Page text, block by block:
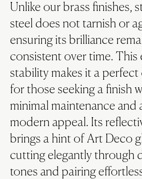
Unlike our brass finishes,
steel does not tarnish or
ensuring its brilliance
consistent over time. This
stability makes it a perfect
for those seeking a finish
minimal maintenance and
modern appeal. Its
brings a hint of Art Deco
cutting elegantly through
tones and pairing